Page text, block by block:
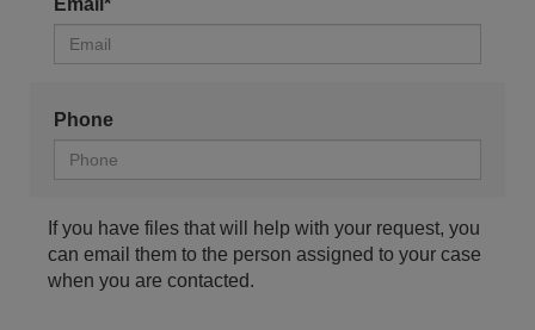
Email*
Phone
If you have files that will help with your request, you
can email them to the person assigned to your case
when you are contacted.